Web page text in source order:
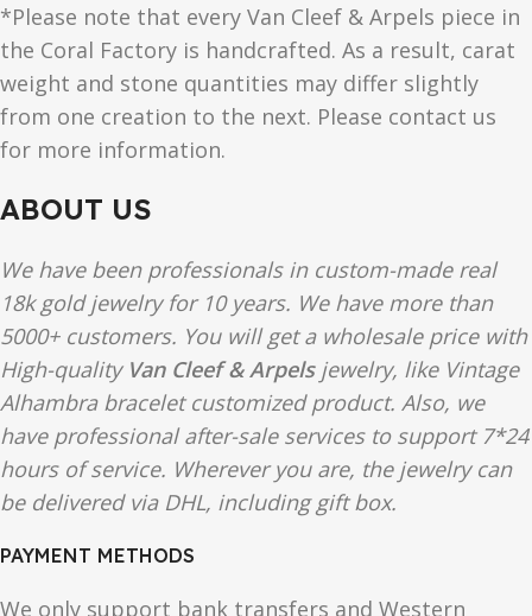
*Please note that every Van Cleef & Arpels piece in
the Coral Factory is handcrafted. As a result, carat
weight and stone quantities may differ slightly
from one creation to the next. Please contact us
for more information.
ABOUT US
We have been professionals in custom-made real
18k gold jewelry for 10 years. We have more than
5000+ customers. You will get a wholesale price with
High-quality Van Cleef & Arpelsjewelry, like Vintage
Alhambra bracelet customized product. Also, we
have professional after-sale services to support 7*24
hours of service. Wherever you are, the jewelry can
be delivered via DHL, including gift box.
PAYMENT METHODS
We only support bank transfers and Western